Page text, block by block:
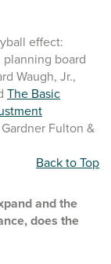
effect:
board
Waugh, Jr.,
The Basic
Fulton &
Back to Top
and the
does the